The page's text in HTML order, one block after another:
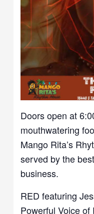
Doors open at
mouthwatering
Mango Rita’s
served by the
business.
RED featuring
Powerful Voice